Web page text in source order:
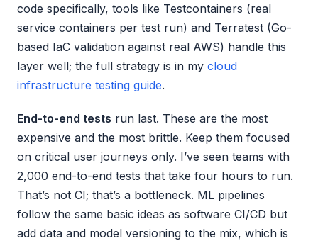
code specifically, tools like Testcontainers (real
service containers per test run) and Terratest (Go-
based IaC validation against real AWS) handle this
layer well; the full strategy is in my cloud
infrastructure testing guide.
End-to-end tests run last. These are the most
expensive and the most brittle. Keep them focused
on critical user journeys only. I’ve seen teams with
2,000 end-to-end tests that take four hours to run.
That’s not CI; that’s a bottleneck. ML pipelines
follow the same basic ideas as software CI/CD but
add data and model versioning to the mix, which is